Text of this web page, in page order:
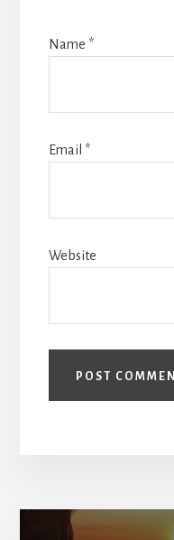
Name *
Email *
Website